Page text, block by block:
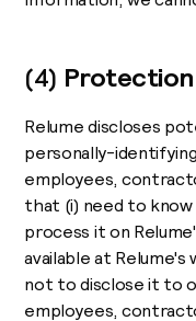
(4)
Relume discloses
personally-
employees,
that (i) need to
process it on
available at
not to disclose it to
employees,